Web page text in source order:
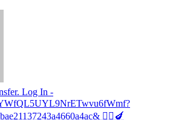
Log In -
🧎‍♀️🍆